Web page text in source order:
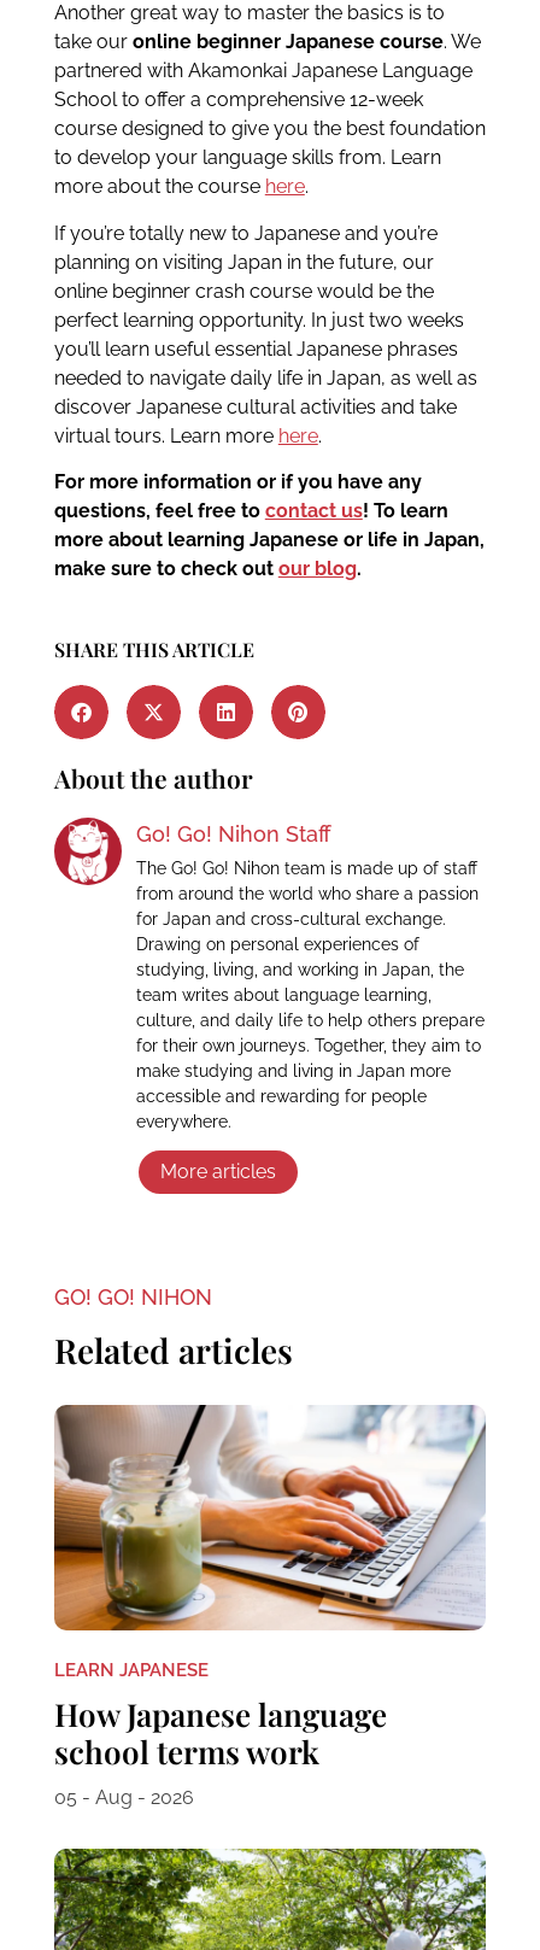
Another great way to master the basics is to
take our online beginner Japanese course. We
partnered with Akamonkai Japanese Language
School to offer a comprehensive 12-week
course designed to give you the best foundation
to develop your language skills from. Learn
more about the course here.
If you’re totally new to Japanese and you’re
planning on visiting Japan in the future, our
online beginner crash course would be the
perfect learning opportunity. In just two weeks
you’ll learn useful essential Japanese phrases
needed to navigate daily life in Japan, as well as
discover Japanese cultural activities and take
virtual tours. Learn more here.
For more information or if you have any
questions, feel free to contact us! To learn
more about learning Japanese or life in Japan,
make sure to check out our blog.
SHARE THIS ARTICLE
About the author
Go! Go! Nihon Staff
The Go! Go! Nihon team is made up of staff
from around the world who share a passion
for Japan and cross-cultural exchange.
Drawing on personal experiences of
studying, living, and working in Japan, the
team writes about language learning,
culture, and daily life to help others prepare
for their own journeys. Together, they aim to
make studying and living in Japan more
accessible and rewarding for people
everywhere.
More articles
GO! GO! NIHON
Related articles
LEARN JAPANESE
How Japanese language
school terms work
05 - Aug - 2026